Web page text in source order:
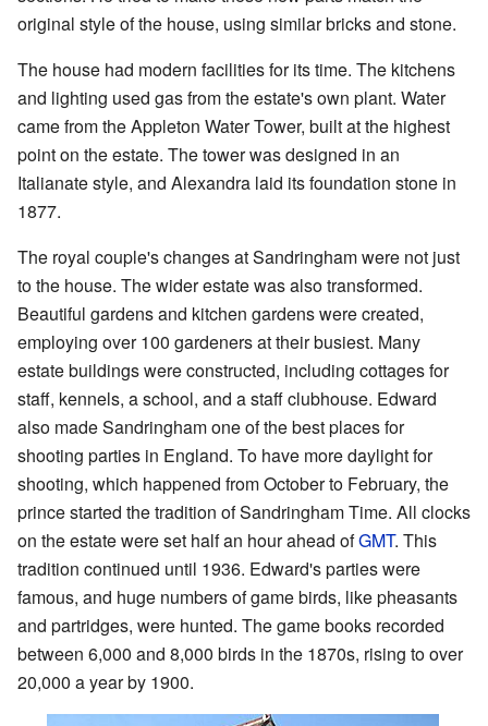
original style of the house, using similar bricks and stone.
The house had modern facilities for its time. The kitchens
and lighting used gas from the estate's own plant. Water
came from the Appleton Water Tower, built at the highest
point on the estate. The tower was designed in an
Italianate style, and Alexandra laid its foundation stone in
1877.
The royal couple's changes at Sandringham were not just
to the house. The wider estate was also transformed.
Beautiful gardens and kitchen gardens were created,
employing over 100 gardeners at their busiest. Many
estate buildings were constructed, including cottages for
staff, kennels, a school, and a staff clubhouse. Edward
also made Sandringham one of the best places for
shooting parties in England. To have more daylight for
shooting, which happened from October to February, the
prince started the tradition of Sandringham Time. All clocks
on the estate were set half an hour ahead ofGMT. This
tradition continued until 1936. Edward's parties were
famous, and huge numbers of game birds, like pheasants
and partridges, were hunted. The game books recorded
between 6,000 and 8,000 birds in the 1870s, rising to over
20,000 a year by 1900.